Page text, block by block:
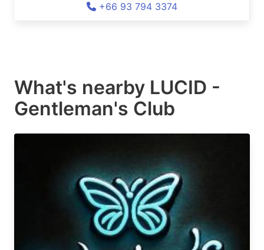
+66 93 794 3374
What's nearby LUCID -
Gentleman's Club